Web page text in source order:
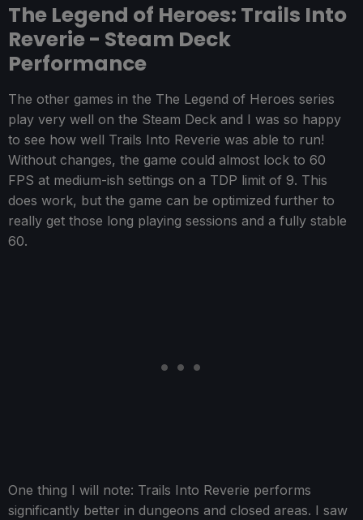
The Legend of Heroes: Trails Into
Reverie - Steam Deck
Performance
The other games in the The Legend of Heroes series
play very well on the Steam Deck and I was so happy
to see how well Trails Into Reverie was able to run!
Without changes, the game could almost lock to 60
FPS at medium-ish settings on a TDP limit of 9. This
does work, but the game can be optimized further to
really get those long playing sessions and a fully stable
60.
One thing I will note: Trails Into Reverie performs
significantly better in dungeons and closed areas. I saw